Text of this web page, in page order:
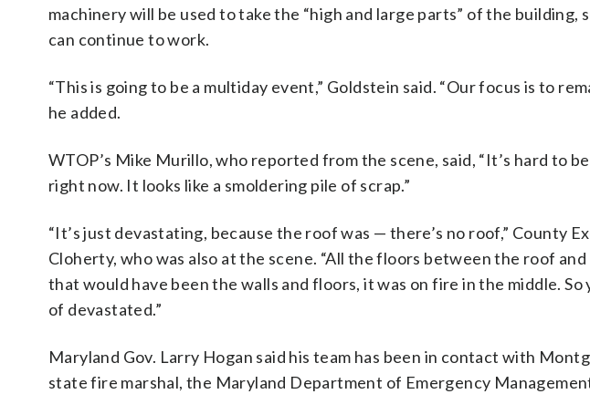
machinery will be used to take the “high and large parts” of the building,
can continue to work.
“This is going to be a multiday event,” Goldstein said. “Our focus is to
he added.
WTOP’s Mike Murillo, who reported from the scene, said, “It’s hard to
right now. It looks like a smoldering pile of scrap.”
“It’s just devastating, because the roof was — there’s no roof,” County
Cloherty, who was also at the scene. “All the floors between the roof
that would have been the walls and floors, it was on fire in the middle.
of devastated.”
Maryland Gov. Larry Hogan said his team has been in contact with
state fire marshal, the Maryland Department of Emergency